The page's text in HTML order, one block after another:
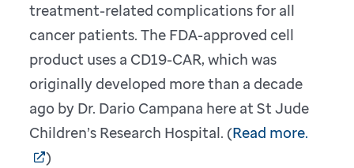
treatment-related complications for all
cancer patients. The FDA-approved cell
product uses a CD19-CAR, which was
originally developed more than a decade
ago by Dr. Dario Campana here at St Jude
Children’s Research Hospital. (Read more.
)